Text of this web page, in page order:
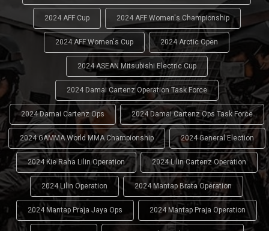
2024 AFF Cup 2024 AFF Women's Championship
2024 AFF Women's Cup 2024 Arctic Open
2024 ASEAN Mitsubishi Electric Cup
2024 Damai Cartenz Operation Task Force
2024 Damai Cartenz Ops 2024 Damai Cartenz Ops Task Force
2024 GAMMA World MMA Championship 2024 General Election
2024 Kie Raha Lilin Operation 2024 Lilin Cartenz Operation
2024 Lilin Operation 2024 Mantap Brata Operation
2024 Mantap Praja Jaya Ops 2024 Mantap Praja Operation